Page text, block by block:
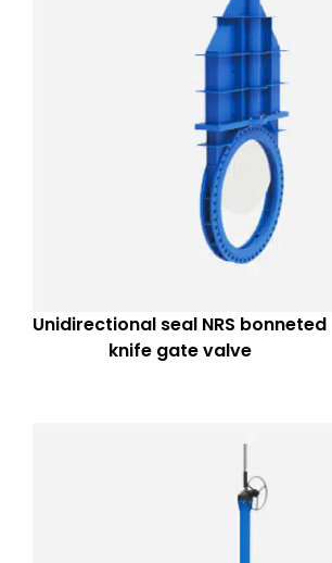
Unidirectional seal NRS bonneted
knife gate valve